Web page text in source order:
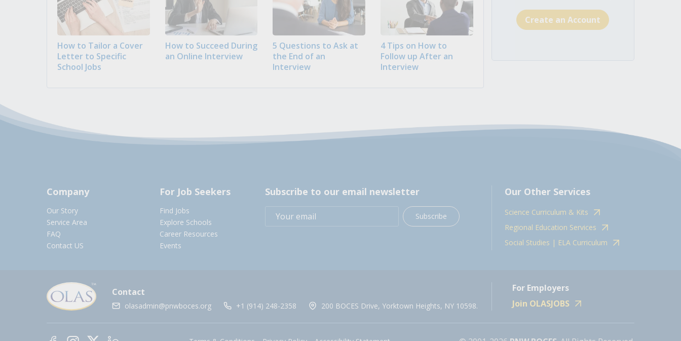
How to Tailor a Cover
Letter to Specific
School Jobs
How to Succeed During
an Online Interview
5 Questions to Ask at
the End of an
Interview
4 Tips on How to
Follow up After an
Interview
Create an Account
Company
Our Story
Service Area
FAQ
Contact US
For Job Seekers
Find Jobs
Explore Schools
Career Resources
Events
Subscribe to our email newsletter
Subscribe
Our Other Services
Science Curriculum & Kits
Regional Education Services
Social Studies | ELA Curriculum
Contact
olasadmin@pnwboces.org +1 (914) 248-2358 200 BOCES Drive, Yorktown Heights, NY 10598.
For Employers
Join OLASJOBS